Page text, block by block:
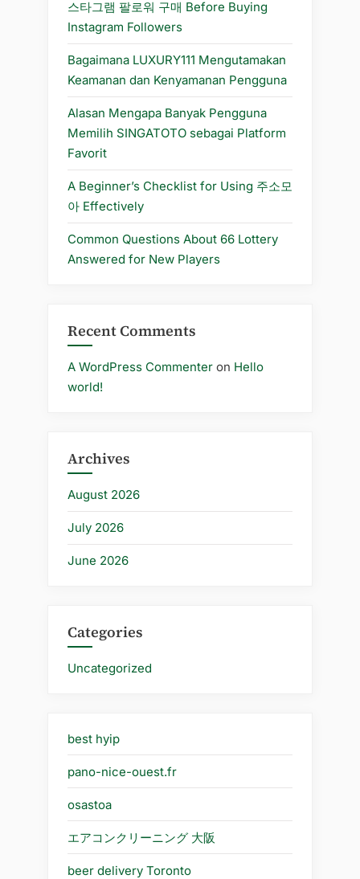
스타그램 팔로워 구매 Before Buying
Instagram Followers
Bagaimana LUXURY111 Mengutamakan
Keamanan dan Kenyamanan Pengguna
Alasan Mengapa Banyak Pengguna
Memilih SINGATOTO sebagai Platform
Favorit
A Beginner’s Checklist for Using 주소모
아 Effectively
Common Questions About 66 Lottery
Answered for New Players
Recent Comments
A WordPress Commenter on Hello
world!
Archives
August 2026
July 2026
June 2026
Categories
Uncategorized
best hyip
pano-nice-ouest.fr
osastoa
エアコンクリーニング 大阪
beer delivery Toronto